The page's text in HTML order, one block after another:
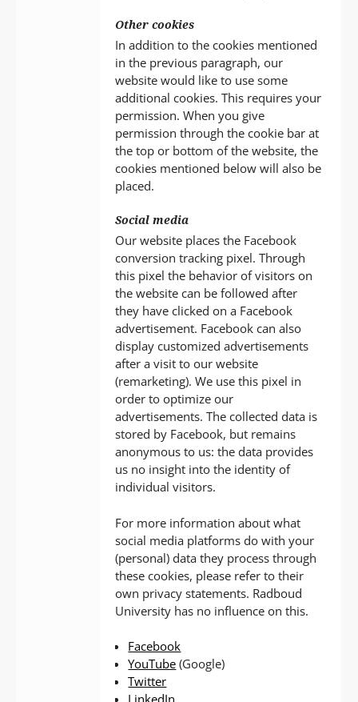
Other cookies
In addition to the cookies mentioned
in the previous paragraph, our
website would like to use some
additional cookies. This requires your
permission. When you give
permission through the cookie bar at
the top or bottom of the website, the
cookies mentioned below will also be
placed.
Social media
Our website places the Facebook
conversion tracking pixel. Through
this pixel the behavior of visitors on
the website can be followed after
they have clicked on a Facebook
advertisement. Facebook can also
display customized advertisements
after a visit to our website
(remarketing). We use this pixel in
order to optimize our
advertisements. The collected data is
stored by Facebook, but remains
anonymous to us: the data provides
us no insight into the identity of
individual visitors.
For more information about what
social media platforms do with your
(personal) data they process through
these cookies, please refer to their
own privacy statements. Radboud
University has no influence on this.
Facebook
YouTube (Google)
Twitter